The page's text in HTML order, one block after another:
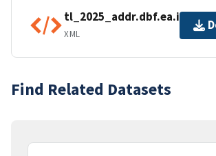
tl_2025_addr.dbf.ea.iso.xml
XML
Find Related Datasets